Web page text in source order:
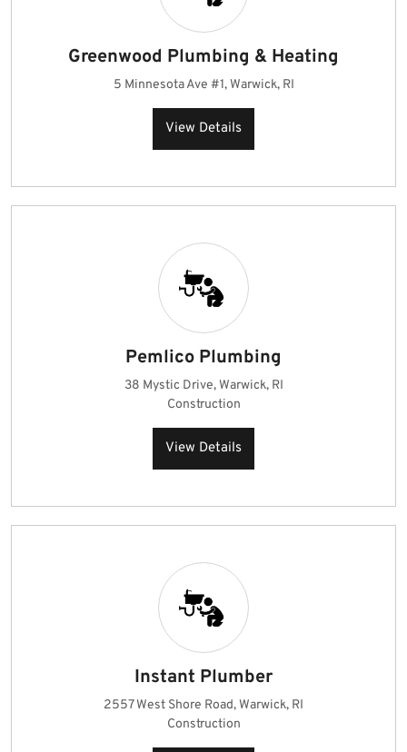
Greenwood Plumbing & Heating
5 Minnesota Ave #1, Warwick, RI
View Details
Pemlico Plumbing
38 Mystic Drive, Warwick, RI
Construction
View Details
Instant Plumber
2557 West Shore Road, Warwick, RI
Construction